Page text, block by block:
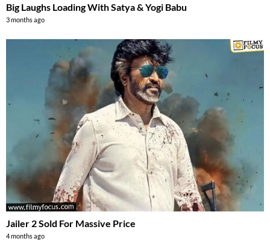
Big Laughs Loading With Satya & Yogi Babu
3 months ago
Jailer 2 Sold For Massive Price
4 months ago